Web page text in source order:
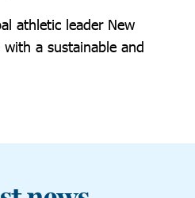
athletic leader New
a sustainable and